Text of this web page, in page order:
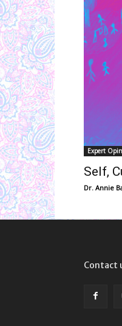
Expert
Self,
Dr. Annie
Contact